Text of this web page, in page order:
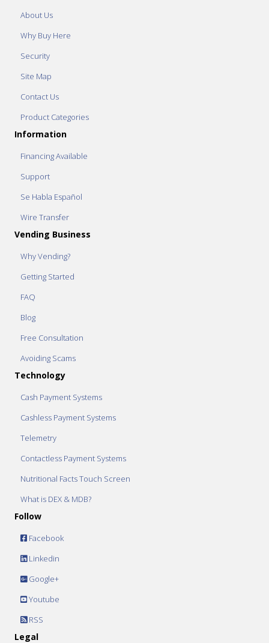
About Us
Why Buy Here
Security
Site Map
Contact Us
Product Categories
Information
Financing Available
Support
Se Habla Español
Wire Transfer
Vending Business
Why Vending?
Getting Started
FAQ
Blog
Free Consultation
Avoiding Scams
Technology
Cash Payment Systems
Cashless Payment Systems
Telemetry
Contactless Payment Systems
Nutritional Facts Touch Screen
What is DEX & MDB?
Follow
Facebook
Linkedin
Google+
Youtube
RSS
Legal